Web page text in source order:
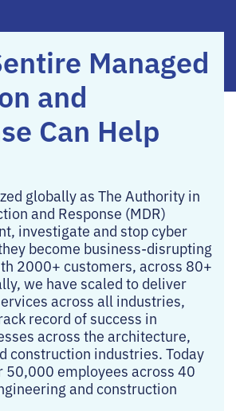
Managed
and
Can Help
globally as The Authority in
and Response (MDR)
investigate and stop cyber
become business-disrupting
2000+ customers, across 80+
we have scaled to deliver
across all industries,
record of success in
across the architecture,
construction industries. Today
50,000 employees across 40
and construction